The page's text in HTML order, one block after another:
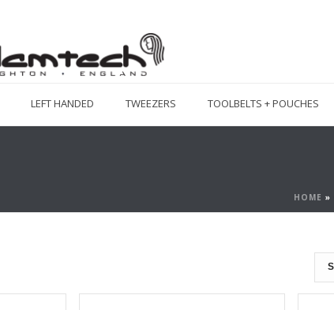
LEFT HANDED TWEEZERS TOOLBELTS + POUCHES
HOME »